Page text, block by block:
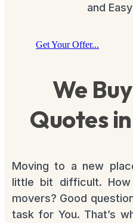
and
Get Your Offer...
We
Quotes
Moving to a new
little bit difficult.
movers? Good
task for You. That’s